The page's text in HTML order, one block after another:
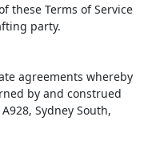
these Terms of Service
party.
agreements whereby
by and construed
Sydney South,